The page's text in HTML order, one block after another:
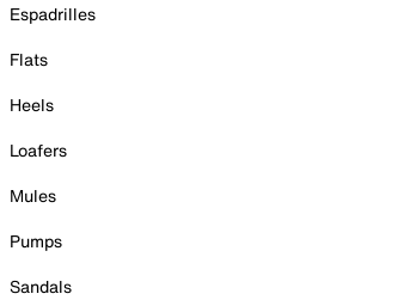
Espadrilles
Flats
Heels
Loafers
Mules
Pumps
Sandals